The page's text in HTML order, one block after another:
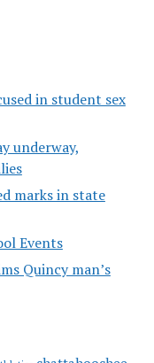
in student sex
underway,
marks in state
Events
Quincy man’s